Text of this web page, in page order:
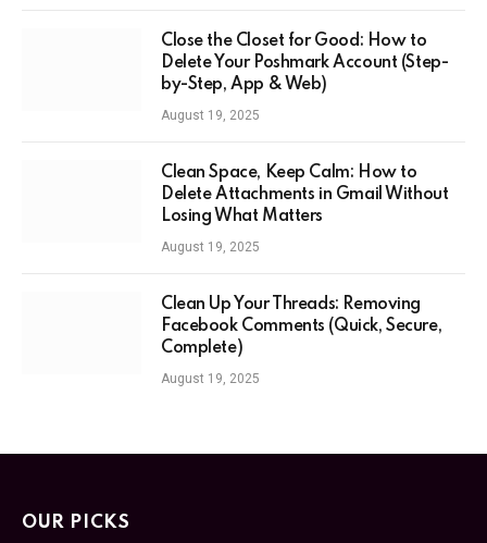
Close the Closet for Good: How to
Delete Your Poshmark Account (Step-
by-Step, App & Web)
August 19, 2025
Clean Space, Keep Calm: How to
Delete Attachments in Gmail Without
Losing What Matters
August 19, 2025
Clean Up Your Threads: Removing
Facebook Comments (Quick, Secure,
Complete)
August 19, 2025
OUR PICKS